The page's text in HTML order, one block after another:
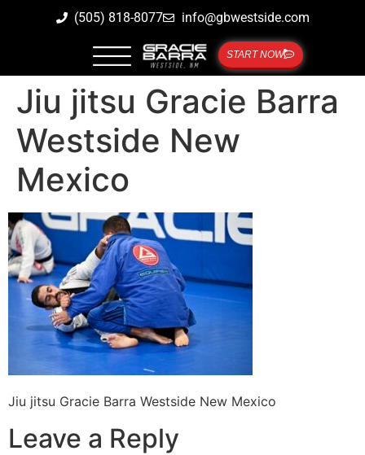
(505) 818-8077 info@gbwestside.com
START NOW
Jiu jitsu Gracie Barra
Westside New
Mexico
Jiu jitsu Gracie Barra Westside New Mexico
Leave a Reply